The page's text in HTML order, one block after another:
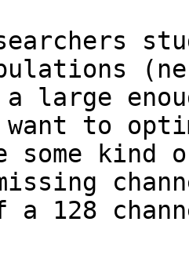
a large
want to
some
a 128